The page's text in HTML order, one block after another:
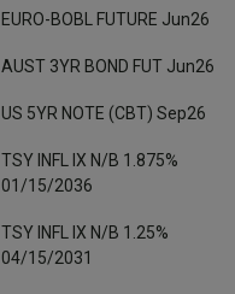
EURO-BOBL FUTURE Jun26
AUST 3YR BOND FUT Jun26
US 5YR NOTE (CBT) Sep26
TSY INFL IX N/B 1.875%
01/15/2036
TSY INFL IX N/B 1.25%
04/15/2031